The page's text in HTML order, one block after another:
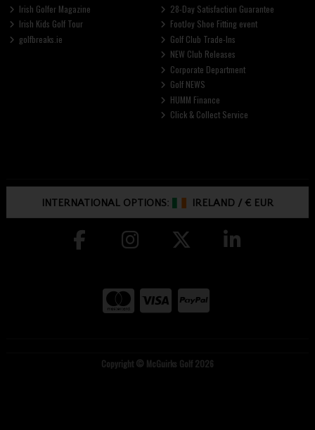
Irish Golfer Magazine
Irish Kids Golf Tour
golfbreaks.ie
28-Day Satisfaction Guarantee
FootJoy Shoe Fitting event
Golf Club Trade-Ins
NEW Club Releases
Corporate Department
Golf NEWS
HUMM Finance
Click & Collect Service
INTERNATIONAL OPTIONS: IRELAND /€ EUR
Copyright © McGuirks Golf 2026